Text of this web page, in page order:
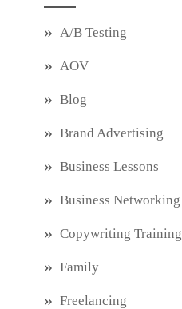
A/B Testing
AOV
Blog
Brand Advertising
Business Lessons
Business Networking
Copywriting Training
Family
Freelancing